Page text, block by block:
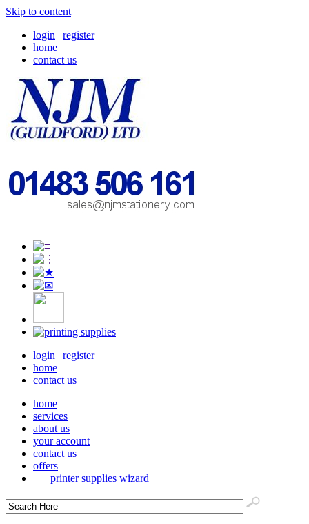
Skip to content
login | register
home
contact us
login | register
home
contact us
home
services
about us
your account
contact us
offers
printer supplies wizard